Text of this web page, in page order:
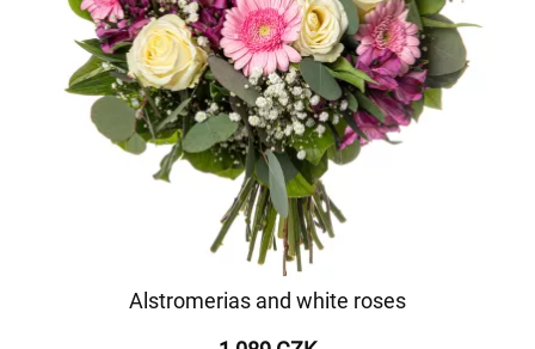
Alstromerias and white roses